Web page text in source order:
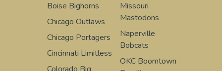
Boise Bighorns
Chicago Outlaws
Chicago Portagers
Cincinnati Limitless
Missouri
Mastodons
Naperville
Bobcats
OKC Boomtown